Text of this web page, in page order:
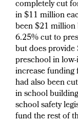
completely cut
in $11 million
been $21
6.25% cut to
but does
preschool in
increase
had also been
in school
school safety
fund the rest of